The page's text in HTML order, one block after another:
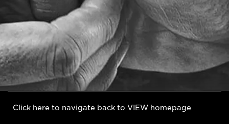
Click here to navigate back to VIEW homepage